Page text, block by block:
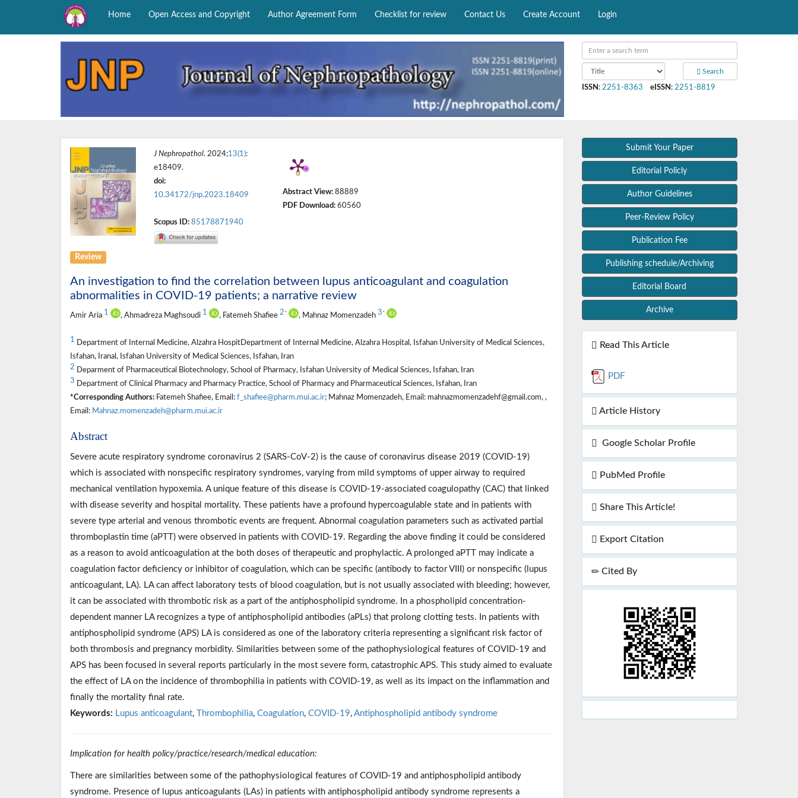
Home Open Access and Copyright Author Agreement Form Checklist for review Contact Us Create Account Login
Search
ISSN : 2251-8363 eISSN : 2251-8819
J Nephropathol. 2024;13(1):
e18409.
doi:
10.34172/jnp.2023.18409
Scopus ID: 85178871940
Abstract View: 88889
PDF Download: 60560
Review
An investigation to find the correlation between lupus anticoagulant and coagulation
abnormalities in COVID-19 patients; a narrative review
Amir Aria 1 , Ahmadreza Maghsoudi 1 , Fatemeh Shafiee 2 * , Mahnaz Momenzadeh 3 *
1 Department of Internal Medicine, Alzahra HospitDepartment of Internal Medicine, Alzahra Hospital, Isfahan University of Medical Sciences,
Isfahan, Iranal, Isfahan University of Medical Sciences, Isfahan, Iran
2 Deparment of Pharmaceutical Biotechnology, School of Pharmacy, Isfahan University of Medical Sciences, Isfahan, Iran
3 Department of Clinical Pharmacy and Pharmacy Practice, School of Pharmacy and Pharmaceutical Sciences, Isfahan, Iran
*Corresponding Authors: Fatemeh Shafiee, Email: f_shafiee@pharm.mui.ac.ir; Mahnaz Momenzadeh, Email: mahnazmomenzadehf@gmail.com, ,
Email: Mahnaz.momenzadeh@pharm.mui.ac.ir
Abstract
Severe acute respiratory syndrome coronavirus 2 (SARS-CoV-2) is the cause of coronavirus disease 2019 (COVID-19)
which is associated with nonspecific respiratory syndromes, varying from mild symptoms of upper airway to required
mechanical ventilation hypoxemia. A unique feature of this disease is COVID-19-associated coagulopathy (CAC) that linked
with disease severity and hospital mortality. These patients have a profound hypercoagulable state and in patients with
severe type arterial and venous thrombotic events are frequent. Abnormal coagulation parameters such as activated partial
thromboplastin time (aPTT) were observed in patients with COVID-19. Regarding the above finding it could be considered
as a reason to avoid anticoagulation at the both doses of therapeutic and prophylactic. A prolonged aPTT may indicate a
coagulation factor deficiency or inhibitor of coagulation, which can be specific (antibody to factor VIII) or nonspecific (lupus
anticoagulant, LA). LA can affect laboratory tests of blood coagulation, but is not usually associated with bleeding; however,
it can be associated with thrombotic risk as a part of the antiphospholipid syndrome. In a phospholipid concentration-
dependent manner LA recognizes a type of antiphospholipid antibodies (aPLs) that prolong clotting tests. In patients with
antiphospholipid syndrome (APS) LA is considered as one of the laboratory criteria representing a significant risk factor of
both thrombosis and pregnancy morbidity. Similarities between some of the pathophysiological features of COVID-19 and
APS has been focused in several reports particularly in the most severe form, catastrophic APS. This study aimed to evaluate
the effect of LA on the incidence of thrombophilia in patients with COVID-19, as well as its impact on the inflammation and
finally the mortality final rate.
Keywords: Lupus anticoagulant, Thrombophilia, Coagulation, COVID-19, Antiphospholipid antibody syndrome
Implication for health policy/practice/research/medical education:
There are similarities between some of the pathophysiological features of COVID-19 and antiphospholipid antibody
syndrome. Presence of lupus anticoagulants (LAs) in patients with antiphospholipid antibody syndrome represents a
Submit Your Paper
Editorial Policly
Author Guidelines
Peer-Review Policy
Publication Fee
Publishing schedule/Archiving
Editorial Board
Archive
Read This Article
PDF
Article History
Google Scholar Profile
PubMed Profile
Share This Article!
Export Citation
Cited By